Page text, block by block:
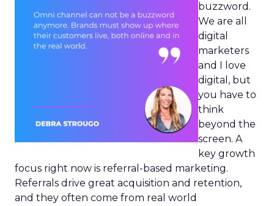
buzzword.
We are all
digital
marketers
and I love
digital, but
you have to
think
beyond the
screen. A
key growth
focus right now is referral-based marketing.
Referrals drive great acquisition and retention,
and they often come from real world